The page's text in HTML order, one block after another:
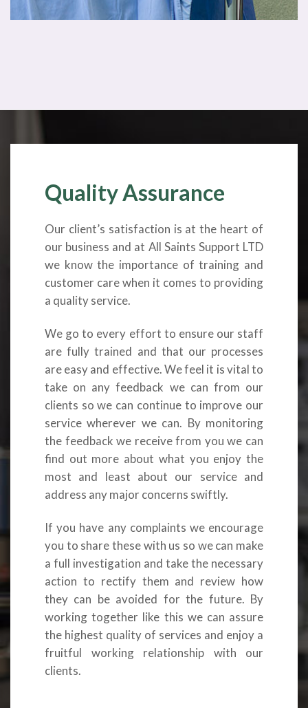
Quality Assurance
Our client’s satisfaction is at the heart of
our business and at All Saints Support LTD
we know the importance of training and
customer care when it comes to providing
a quality service.
We go to every effort to ensure our staff
are fully trained and that our processes
are easy and effective. We feel it is vital to
take on any feedback we can from our
clients so we can continue to improve our
service wherever we can. By monitoring
the feedback we receive from you we can
find out more about what you enjoy the
most and least about our service and
address any major concerns swiftly.
If you have any complaints we encourage
you to share these with us so we can make
a full investigation and take the necessary
action to rectify them and review how
they can be avoided for the future. By
working together like this we can assure
the highest quality of services and enjoy a
fruitful working relationship with our
clients.